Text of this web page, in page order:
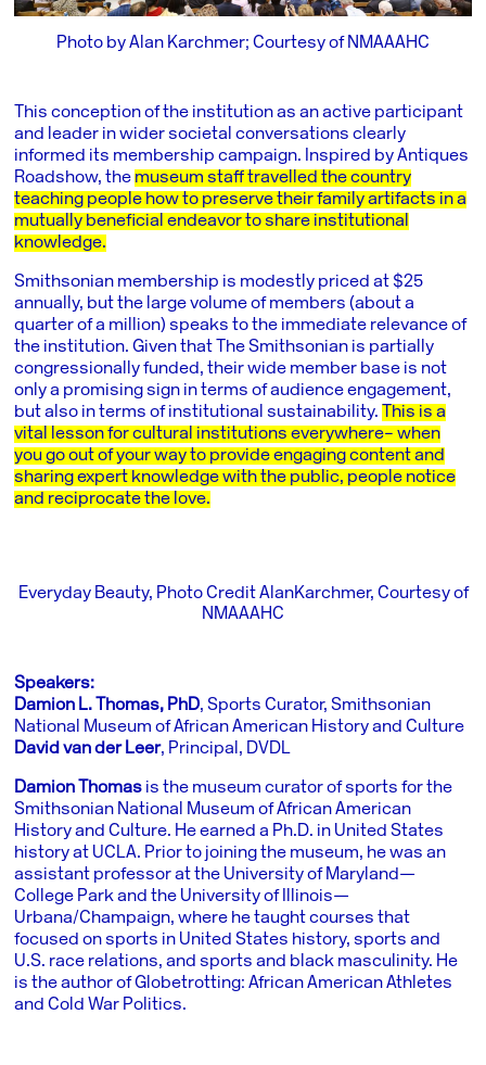
Photo by Alan Karchmer; Courtesy of NMAAAHC
This conception of the institution as an active participant
and leader in wider societal conversations clearly
informed its membership campaign. Inspired by Antiques
Roadshow, the museum staff travelled the country
teaching people how to preserve their family artifacts in a
mutually beneficial endeavor to share institutional
knowledge.
Smithsonian membership is modestly priced at $25
annually, but the large volume of members (about a
quarter of a million) speaks to the immediate relevance of
the institution. Given that The Smithsonian is partially
congressionally funded, their wide member base is not
only a promising sign in terms of audience engagement,
but also in terms of institutional sustainability. This is a
vital lesson for cultural institutions everywhere– when
you go out of your way to provide engaging content and
sharing expert knowledge with the public, people notice
and reciprocate the love.
Everyday Beauty, Photo Credit AlanKarchmer, Courtesy of
NMAAAHC
Speakers:
Damion L. Thomas, PhD, Sports Curator, Smithsonian
National Museum of African American History and Culture
David van der Leer, Principal, DVDL
Damion Thomas is the museum curator of sports for the
Smithsonian National Museum of African American
History and Culture. He earned a Ph.D. in United States
history at UCLA. Prior to joining the museum, he was an
assistant professor at the University of Maryland—
College Park and the University of Illinois—
Urbana/Champaign, where he taught courses that
focused on sports in United States history, sports and
U.S. race relations, and sports and black masculinity. He
is the author of Globetrotting: African American Athletes
and Cold War Politics.